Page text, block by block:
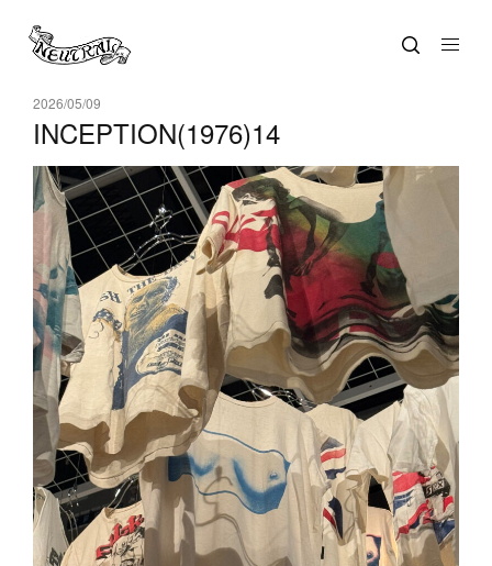
2026/05/09
INCEPTION(1976)14